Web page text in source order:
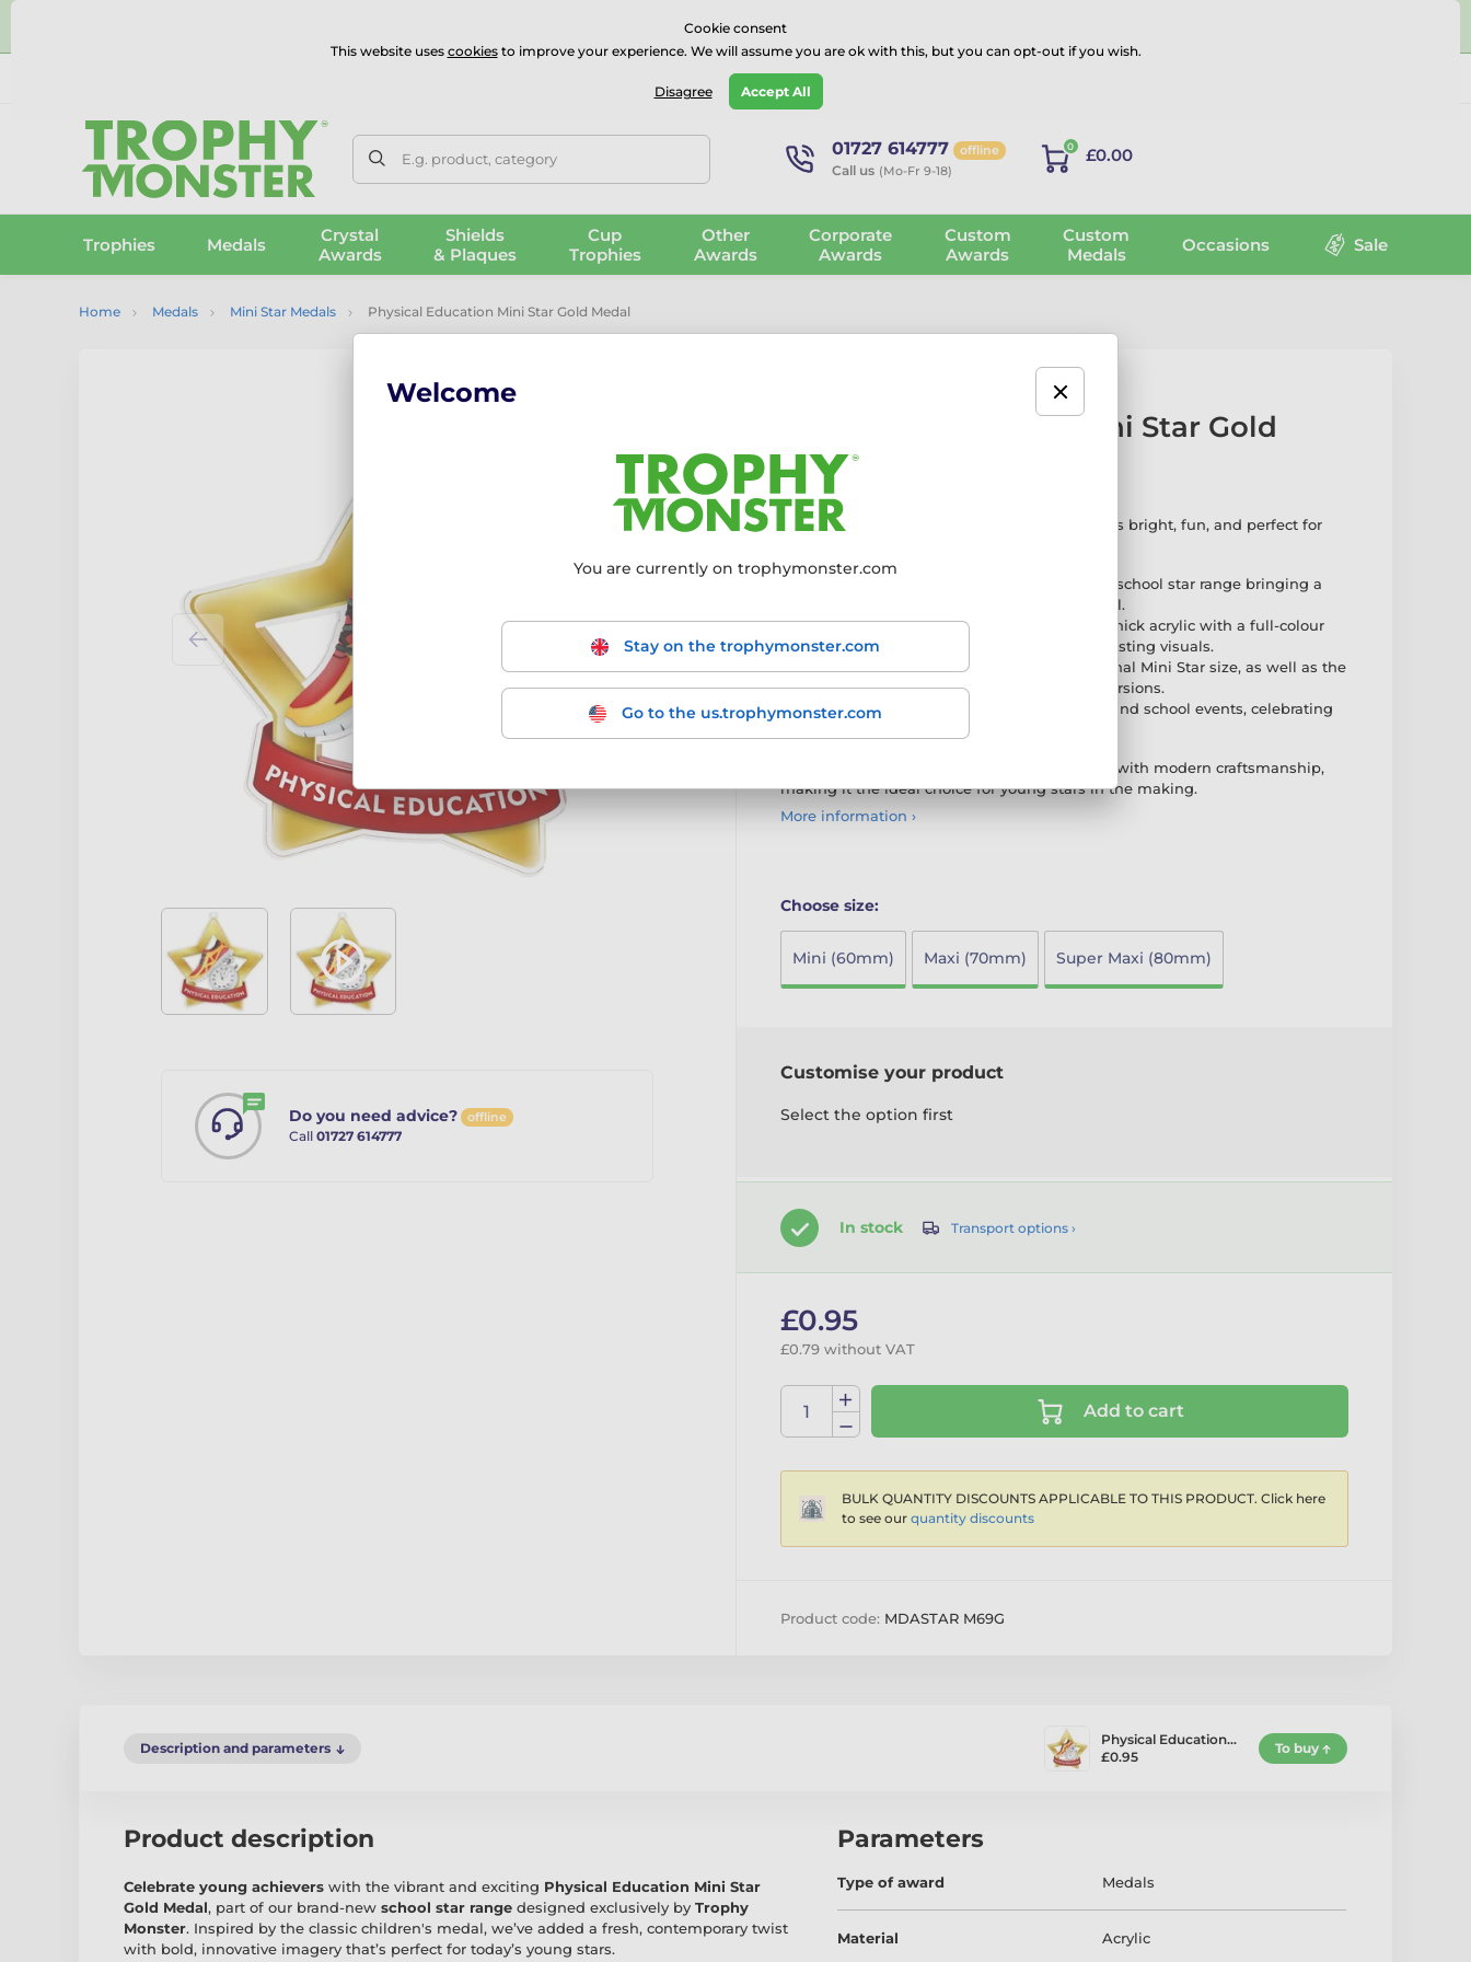
⭐⭐⭐⭐⭐Rated Excellent on onTrustpilot
E.g. product, category 01727 614777 offline
Call us (Mo-Fr 9-18)
0 £0.00
Trophies Medals
Crystal
Awards
Shields
& Plaques
Cup
Trophies
Other
Awards
Corporate
Awards
Custom
Awards
Custom
Medals
Occasions Sale
Home Medals Mini Star Medals Physical Education Mini Star Gold Medal
Do you need advice? offline
Call 01727 614777
Physical Education Mini Star Gold
Medal
The Physical Education Mini Star Gold Medal is bright, fun, and perfect for
Innovative Design: Part of the exciting new school star range bringing a
modern twist to the classic children's medal.
High-Quality Materials: Crafted from 3mm thick acrylic with a full-colour
print on the reverse, ensuring vibrant and lasting visuals.
Multiple Size Options: Available in the original Mini Star size, as well as the
larger MAXI STAR and SUPER MAXI STAR versions.
Ideal for Schools: Perfect for kids, children, and school events, celebrating
The Mini Star Medal combines playful design with modern craftsmanship,
making it the ideal choice for young stars in the making.
More information ›
Choose size:
Mini (60mm) Maxi (70mm) Super Maxi (80mm)
Customise your product
Select the option first
In stock Transport options ›
£0.95
£0.79 without VAT
Add to cart
BULK QUANTITY DISCOUNTS APPLICABLE TO THIS PRODUCT. Click here
to see our quantity discounts
Product code: MDASTAR M69G
Description and parameters
Physical Education…
£0.95
To buy
Product description
Celebrate young achievers with the vibrant and exciting Physical Education Mini Star
Gold Medal, part of our brand-new school star range designed exclusively by Trophy
Monster. Inspired by the classic children's medal, we’ve added a fresh, contemporary twist
with bold, innovative imagery that’s perfect for today’s young stars.
Parameters
Type of award Medals
Material Acrylic
Cookie consent
This website uses cookiesto improve your experience. We will assume you are ok with this, but you can opt-out if you wish.
Disagree Accept All
Welcome
You are currently on trophymonster.com
Stay on the trophymonster.com
Go to the us.trophymonster.com